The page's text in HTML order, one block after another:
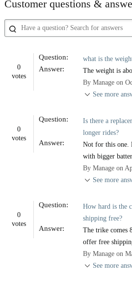
Customer questions &
0
votes
Question: what is the
Answer:
The weight is
By Manage on
See more
0
votes
Question:
Is there a
longer rides?
Answer:
Not for this one.
with bigger
By Manage on
See more
0
votes
Question:
How hard is the
shipping free?
Answer:
The trike comes
offer free
By Manage on
See more